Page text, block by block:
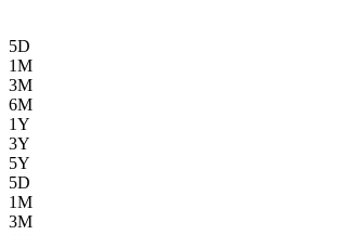
5D
1M
3M
6M
1Y
3Y
5Y
5D
1M
3M